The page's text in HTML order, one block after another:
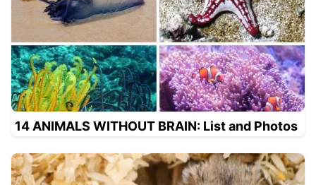
14 ANIMALS WITHOUT BRAIN: List and Photos